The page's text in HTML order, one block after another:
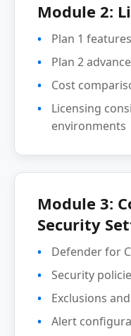
Module 2:
Plan 1
Plan 2
Cost
Licensing
environments
Module 3:
Security
Defender for
Security
Exclusions
Alert